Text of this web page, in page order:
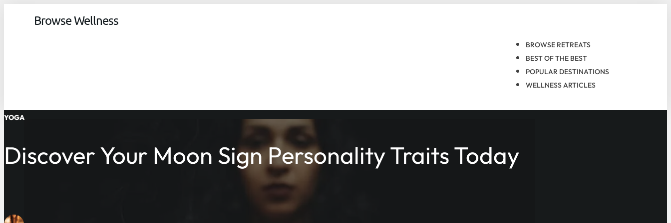
Browse Wellness
BROWSE RETREATS
BEST OF THE BEST
POPULAR DESTINATIONS
WELLNESS ARTICLES
YOGA
Discover Your Moon Sign Personality Traits Today